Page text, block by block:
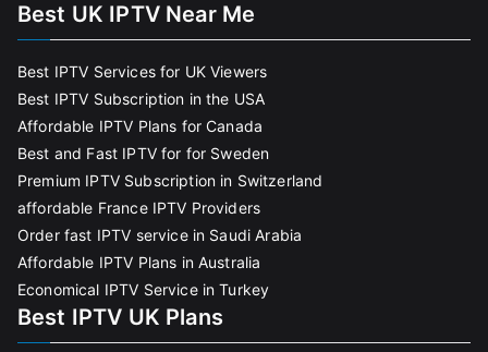
Best UK IPTV Near Me
Best IPTV Services for UK Viewers
Best IPTV Subscription in the USA
Affordable IPTV Plans for Canada
Best and Fast IPTV for for Sweden
Premium IPTV Subscription in Switzerland
affordable France IPTV Providers
Order fast IPTV service in Saudi Arabia
Affordable IPTV Plans in Australia
Economical IPTV Service in Turkey
Best IPTV UK Plans